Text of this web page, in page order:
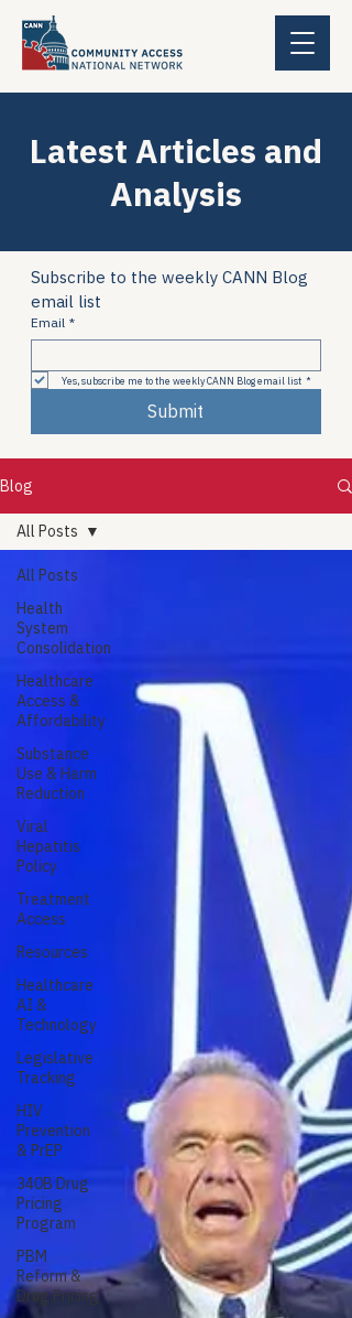
Latest Articles and
Analysis
Subscribe to the weekly CANN Blog
email list
Email *
Yes, subscribe me to the weekly CANN Blog email list *
Submit
Blog
All Posts
Health
System
Consolidation
Healthcare
Access &
Affordability
Substance
Use & Harm
Reduction
Viral
Hepatitis
Policy
Treatment
Access
Resources
Healthcare
AI &
Technology
Legislative
Tracking
HIV
Prevention
& PrEP
340B Drug
Pricing
Program
PBM
Reform &
Drug Pricing
All Posts